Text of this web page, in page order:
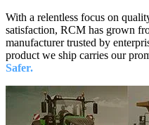
With a relentless focus on
satisfaction, RCM has grown
manufacturer trusted by
product we ship carries our
Safer.